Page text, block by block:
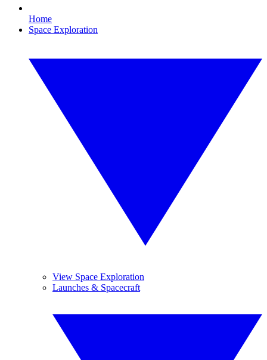
Home
Space Exploration
View Space Exploration
Launches & Spacecraft